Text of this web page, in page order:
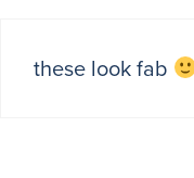
these look fab